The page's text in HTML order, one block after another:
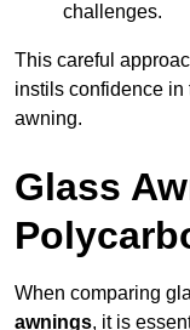
challenges.
This careful
instils confidence
awning.
Glass
When comparing
awnings, it is